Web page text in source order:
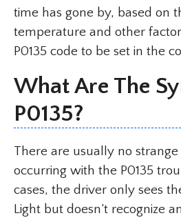
time has gone by, based on
temperature and other
P0135 code to be set in the
What Are The
P0135?
There are usually no
occurring with the P0135
cases, the driver only sees
Light but doesn’t recognize